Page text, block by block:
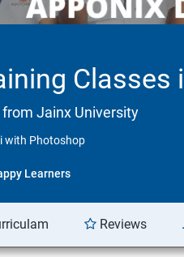
Jainx University
with Photoshop
Learners
Reviews